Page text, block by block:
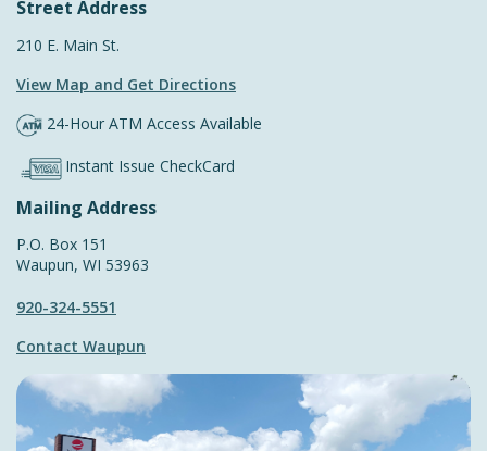
Street Address
210 E. Main St.
View Map and Get Directions
24-Hour ATM Access Available
Instant Issue CheckCard
Mailing Address
P.O. Box 151
Waupun, WI 53963
920-324-5551
Contact Waupun